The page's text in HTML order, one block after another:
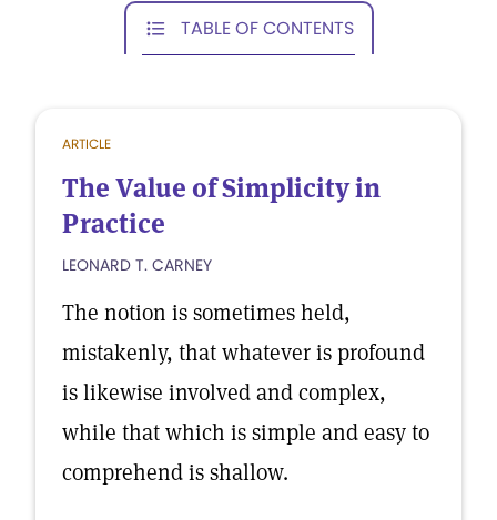
TABLE OF CONTENTS
ARTICLE
The Value of Simplicity in
Practice
LEONARD T. CARNEY
The notion is sometimes held,
mistakenly, that whatever is profound
is likewise involved and complex,
while that which is simple and easy to
comprehend is shallow.